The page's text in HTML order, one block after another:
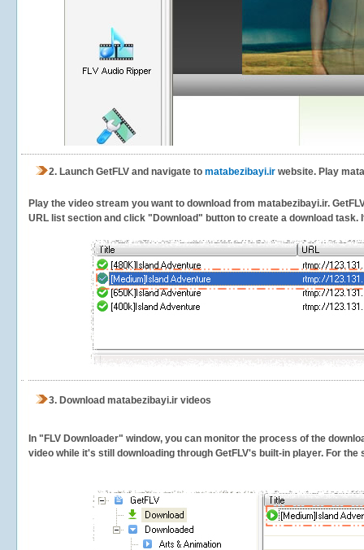
2. Launch GetFLV and navigate to matabezibayi.ir website. Play
Play the video stream you want to download from matabezibayi.ir.
URL list section and click "Download" button to create a download task.
3. Download matabezibayi.ir videos
In "FLV Downloader" window, you can monitor the process of the
video while it's still downloading through GetFLV's built-in player. For